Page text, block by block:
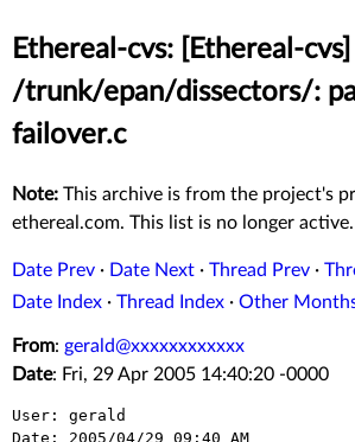
Ethereal-cvs: [Ethereal-
/trunk/epan/dissectors/:
failover.c
Note: This archive is from the project's
ethereal.com. This list is no longer active.
Date Prev · Date Next · Thread Prev ·
Date Index · Thread Index · Other
From: gerald@xxxxxxxxxxxx
Date: Fri, 29 Apr 2005 14:40:20 -0000
User: gerald
Date: 2005/04/29 09:40 AM